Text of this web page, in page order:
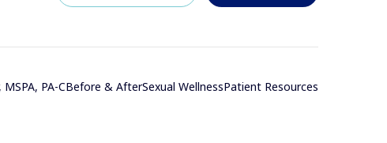
PA-CBefore & AfterSexual WellnessPatient Resources